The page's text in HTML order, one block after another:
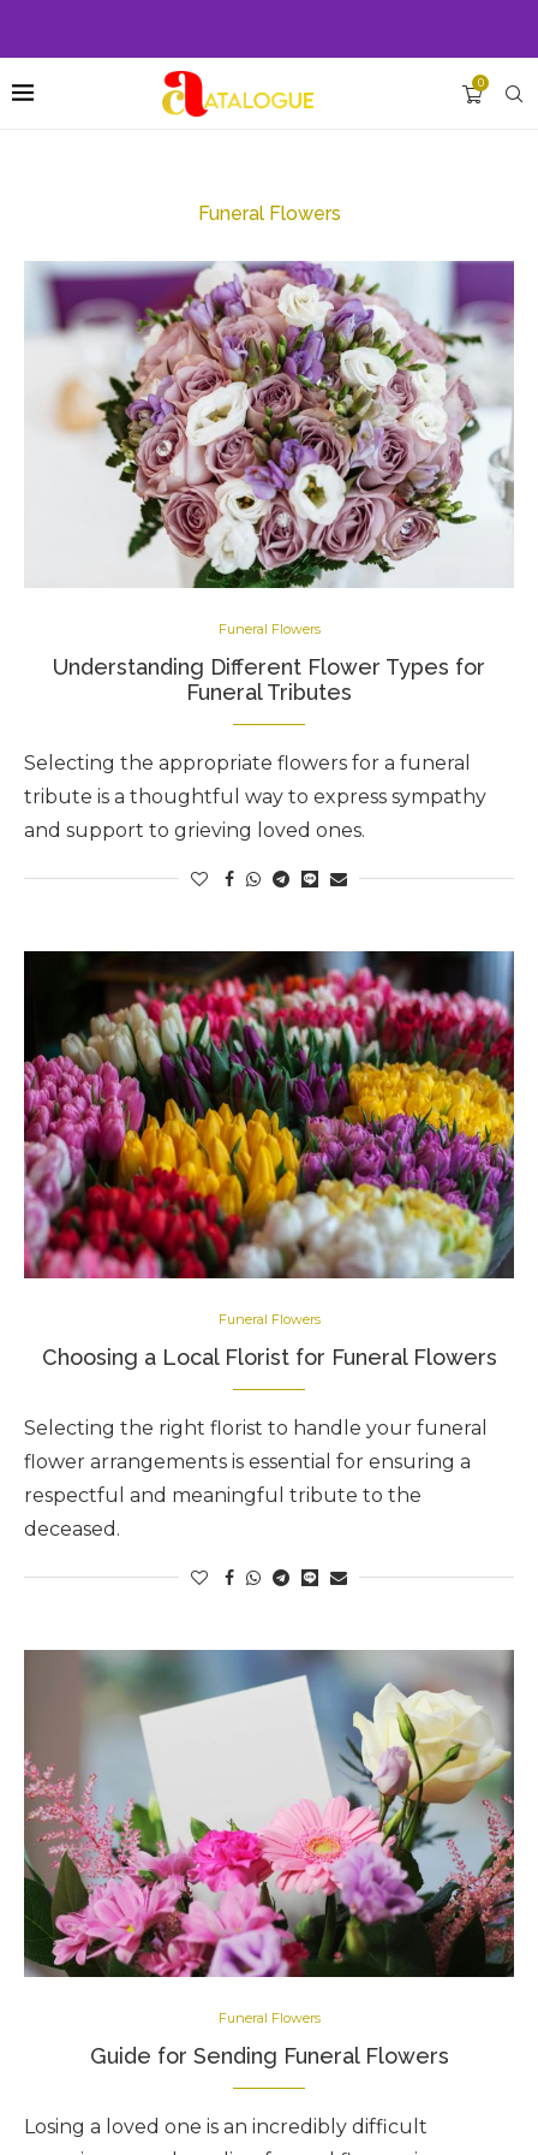
0
Funeral Flowers
Funeral Flowers
Understanding Different Flower Types for
Funeral Tributes
Selecting the appropriate flowers for a funeral
tribute is a thoughtful way to express sympathy
and support to grieving loved ones.
Funeral Flowers
Choosing a Local Florist for Funeral Flowers
Selecting the right florist to handle your funeral
flower arrangements is essential for ensuring a
respectful and meaningful tribute to the
deceased.
Funeral Flowers
Guide for Sending Funeral Flowers
Losing a loved one is an incredibly difficult